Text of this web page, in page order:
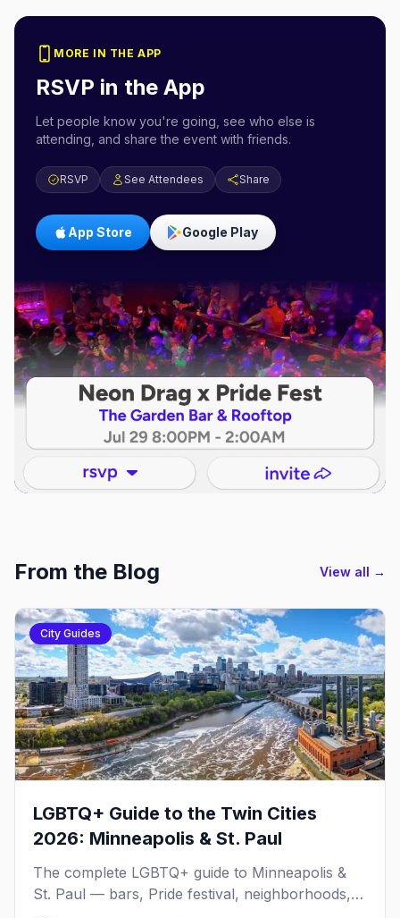
MORE IN THE APP
RSVP in the App
Let people know you're going, see who else is
attending, and share the event with friends.
RSVP See Attendees Share
App Store Google Play
From the Blog View all →
City Guides
LGBTQ+ Guide to the Twin Cities
2026: Minneapolis & St. Paul
The complete LGBTQ+ guide to Minneapolis &
St. Paul — bars, Pride festival, neighborhoods,